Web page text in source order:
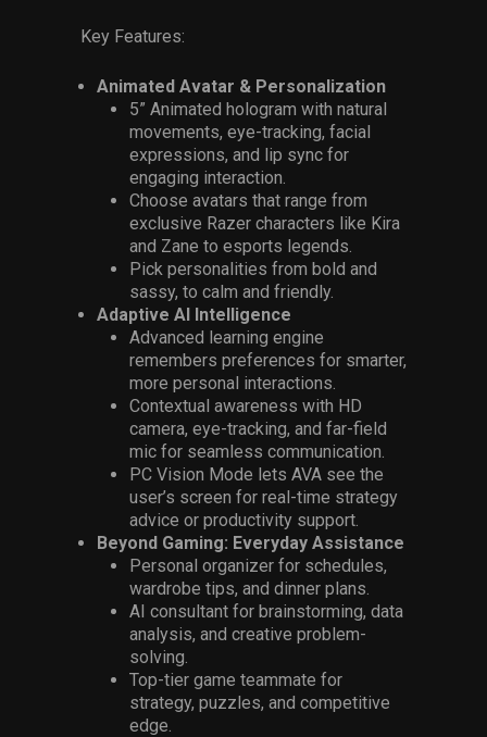
Key Features:
Animated Avatar & Personalization
5” Animated hologram with natural
movements, eye-tracking, facial
expressions, and lip sync for
engaging interaction.
Choose avatars that range from
exclusive Razer characters like Kira
and Zane to esports legends.
Pick personalities from bold and
sassy, to calm and friendly.
Adaptive AI Intelligence
Advanced learning engine
remembers preferences for smarter,
more personal interactions.
Contextual awareness with HD
camera, eye-tracking, and far-field
mic for seamless communication.
PC Vision Mode lets AVA see the
user’s screen for real-time strategy
advice or productivity support.
Beyond Gaming: Everyday Assistance
Personal organizer for schedules,
wardrobe tips, and dinner plans.
AI consultant for brainstorming, data
analysis, and creative problem-
solving.
Top-tier game teammate for
strategy, puzzles, and competitive
edge.